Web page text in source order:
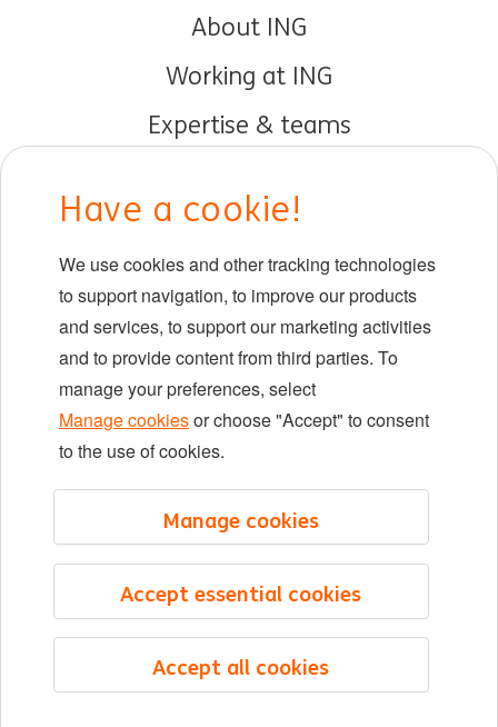
About ING
Working at ING
Expertise & teams
DIB at ING
Locations
Events
LinkedIn
X YouTube
©2026 ING
Sitemap
Have a cookie!
We use cookies and other tracking technologies
to support navigation, to improve our products
and services, to support our marketing activities
and to provide content from third parties. To
manage your preferences, select
Manage cookiesor choose "Accept" to consent
to the use of cookies.
Accept all cookies
Accept essential cookies
Manage cookies